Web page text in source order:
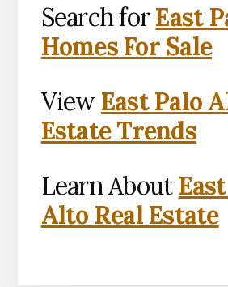
Search forEast
Homes For Sale
View East Palo
Estate Trends
Learn About
Alto Real Estate